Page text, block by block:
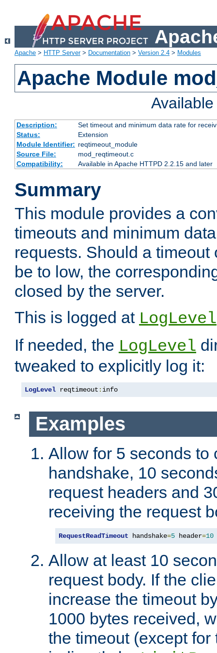
Apache > HTTP Server> Documentation > Version 2.4 > Modules
Apache Module
Description:
Set timeout and minimum data rate for
Status:
Extension
Module Identifier: reqtimeout_module
Source File:
mod_reqtimeout.c
Compatibility:
Available in Apache HTTPD 2.2.15 and later
Summary
This module provides a
timeouts and minimum
requests. Should a timeout
be to low, the
closed by the server.
This is logged at LogLevel
If needed, the LogLevel
tweaked to explicitly log it:
LogLevel reqtimeout : info
Examples
Allow for 5 seconds to
handshake, 10
request headers and
receiving the request
RequestReadTimeout handshake=5 header=10
Allow at least 10
request body. If the
increase the timeout
1000 bytes received,
the timeout (except